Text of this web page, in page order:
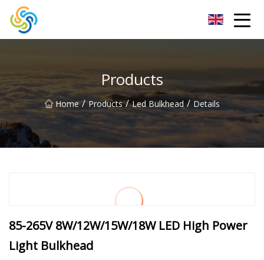
Products
Home / Products / Led Bulkhead / Details
85-265V 8W/12W/15W/18W LED High Power
Light Bulkhead